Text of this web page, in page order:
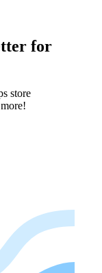
for
store​